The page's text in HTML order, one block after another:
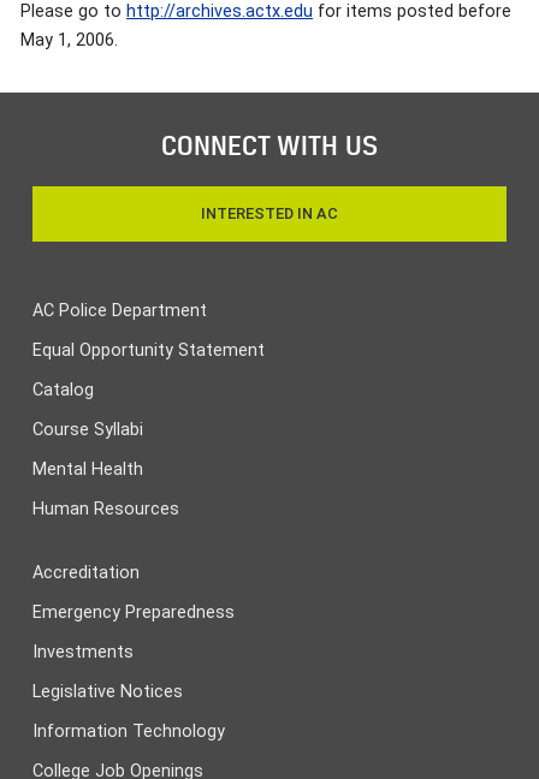
Please go to http://archives.actx.edu for items posted before
May 1, 2006.
CONNECT WITH US
INTERESTED IN AC
AC Police Department
Equal Opportunity Statement
Catalog
Course Syllabi
Mental Health
Human Resources
Accreditation
Emergency Preparedness
Investments
Legislative Notices
Information Technology
College Job Openings